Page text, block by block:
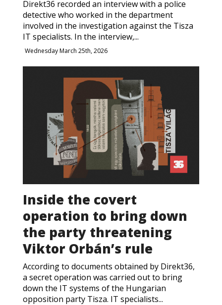
Direkt36 recorded an interview with a police
detective who worked in the department
involved in the investigation against the Tisza
IT specialists. In the interview,...
Wednesday March 25th, 2026
Inside the covert
operation to bring down
the party threatening
Viktor Orbán’s rule
According to documents obtained by Direkt36,
a secret operation was carried out to bring
down the IT systems of the Hungarian
opposition party Tisza. IT specialists...